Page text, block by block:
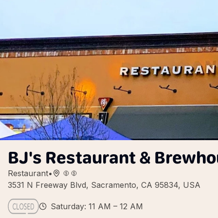
BJ's Restaurant &
Restaurant•
3531 N Freeway Blvd, Sacramento, CA 95834, USA
Saturday: 11 AM – 12 AM